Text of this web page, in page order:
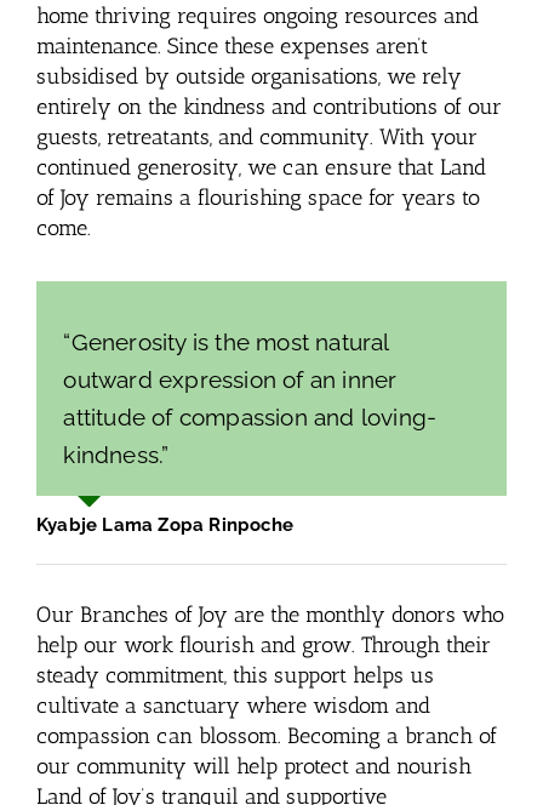
home thriving requires ongoing resources and
maintenance. Since these expenses aren’t
subsidised by outside organisations, we rely
entirely on the kindness and contributions of our
guests, retreatants, and community. With your
continued generosity, we can ensure that Land
of Joy remains a flourishing space for years to
come.
“Generosity is the most natural
outward expression of an inner
attitude of compassion and loving-
kindness.”
Kyabje Lama Zopa Rinpoche
Our Branches of Joy are the monthly donors who
help our work flourish and grow. Through their
steady commitment, this support helps us
cultivate a sanctuary where wisdom and
compassion can blossom. Becoming a branch of
our community will help protect and nourish
Land of Joy’s tranquil and supportive